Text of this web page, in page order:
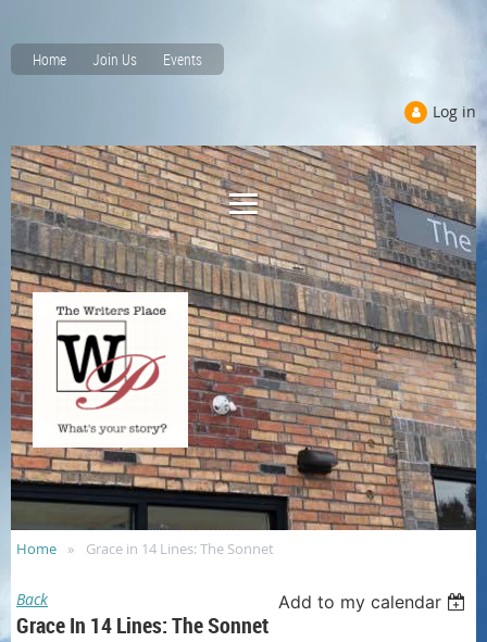
Home Join Us Events
Log in
Home Grace in 14 Lines: The Sonnet
Back Add to my calendar
Grace In 14 Lines: The Sonnet